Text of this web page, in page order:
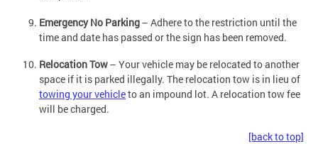
Emergency No Parking– Adhere to the restriction until the
time and date has passed or the sign has been removed.
Relocation Tow– Your vehicle may be relocated to another
space if it is parked illegally. The relocation tow is in lieu of
towing your vehicleto an impound lot. A relocation tow fee
will be charged.
[back to top]